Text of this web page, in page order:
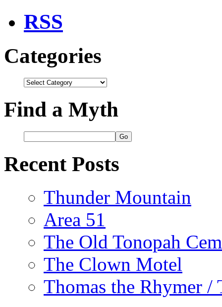
RSS
Categories
Categories
Find a Myth
Recent Posts
Thunder Mountain
Area 51
The Old Tonopah
The Clown Motel
Thomas the Rhymer /